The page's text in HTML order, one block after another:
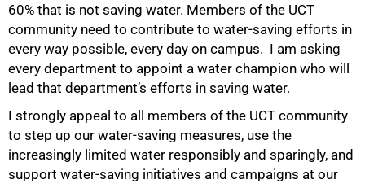
60% that is not saving water. Members of the UCT
community need to contribute to water-saving efforts in
every way possible, every day on campus. I am asking
every department to appoint a water champion who will
lead that department’s efforts in saving water.
I strongly appeal to all members of the UCT community
to step up our water-saving measures, use the
increasingly limited water responsibly and sparingly, and
support water-saving initiatives and campaigns at our